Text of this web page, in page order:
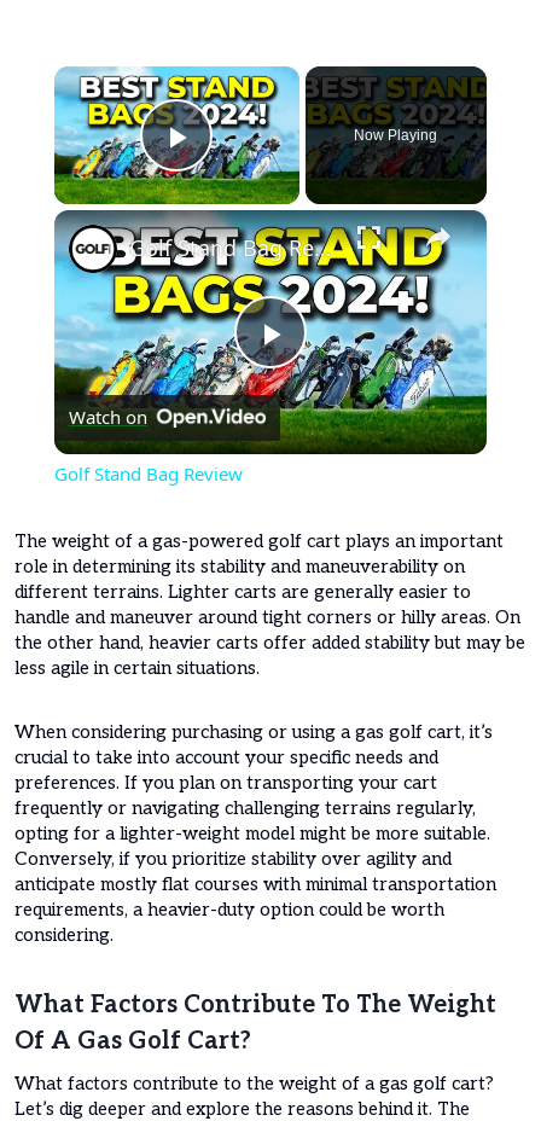
×
Play Video
Now Playing
×
Play
Video
Golf Stand Bag Review
Watch on
Golf Stand Bag Review
The weight of a gas-powered golf cart plays an important
role in determining its stability and maneuverability on
different terrains. Lighter carts are generally easier to
handle and maneuver around tight corners or hilly areas. On
the other hand, heavier carts offer added stability but may be
less agile in certain situations.
When considering purchasing or using a gas golf cart, it’s
crucial to take into account your specific needs and
preferences. If you plan on transporting your cart
frequently or navigating challenging terrains regularly,
opting for a lighter-weight model might be more suitable.
Conversely, if you prioritize stability over agility and
anticipate mostly flat courses with minimal transportation
requirements, a heavier-duty option could be worth
considering.
What Factors Contribute To The Weight
Of A Gas Golf Cart?
What factors contribute to the weight of a gas golf cart?
Let’s dig deeper and explore the reasons behind it. The